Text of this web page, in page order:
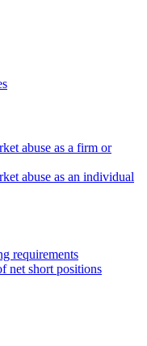
abuse as a firm or
abuse as an individual
requirements
net short positions